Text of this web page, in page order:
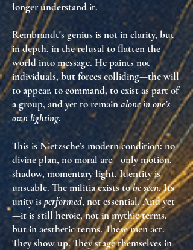
longer understand it.
Rembrandt's genius is not in clarity, but
in depth, in the refusal to flatten the
world into message. He paints not
individuals, butforces colliding—the will
to appear, to command, to exist as part of
a group, and yet to remainalone in one’s
own lighting.
This is Nietzsche’s modern condition: no
divine plan, no moral arc—onlymotion,
shadow, momentary light. Identity is
unstable. The militia exists tobe seen. Its
unity isperformed, not essential. And yet
—it is still heroic, not in mythic terms,
but inaesthetic terms. These men act.
Theyshow up. They stage themselves in